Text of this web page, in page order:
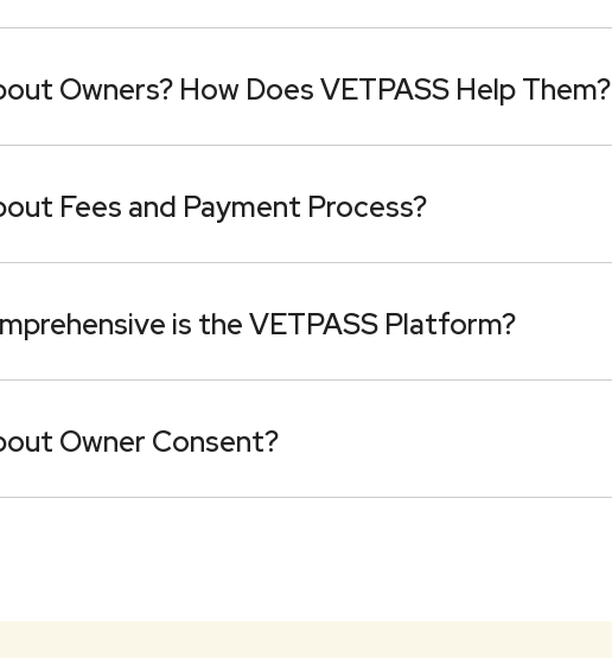
Owners? How Does VETPASS Help Them?
Fees and Payment Process?
is the VETPASS Platform?
Owner Consent?